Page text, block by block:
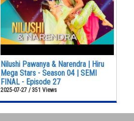
Nilushi Pawanya & Narendra | Hiru
Mega Stars - Season 04 | SEMI
FINAL - Episode 27
2025-07-27 / 351 Views